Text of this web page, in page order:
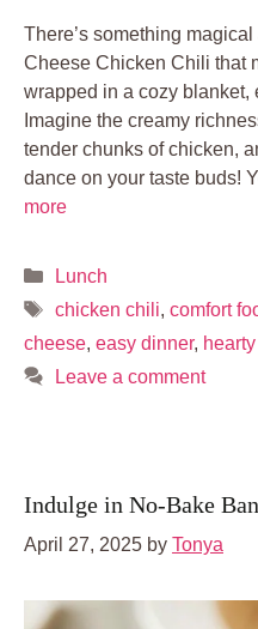
There’s something
Cheese Chicken Chili that
wrapped in a cozy blanket,
Imagine the creamy
tender chunks of chicken,
dance on your taste buds!
more
Categories
Lunch
Tags
chicken chili, comfort
cheese, easy dinner,
Leave a comment
Indulge in No-Bake
April 27, 2025 by Tonya